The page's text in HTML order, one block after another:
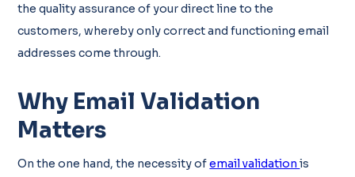
the quality assurance of your direct line to the
customers, whereby only correct and functioning email
addresses come through.
Why Email Validation
Matters
On the one hand, the necessity ofemail validationis